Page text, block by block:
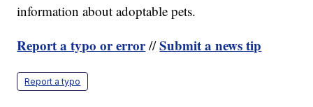
information about adoptable pets.
Report a typo or error//Submit a news tip
Report a typo